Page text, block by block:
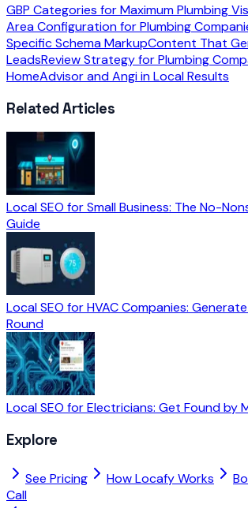
GBP Categories for Maximum Plumbing
Area Configuration for Plumbing
Specific Schema MarkupContent That
LeadsReview Strategy for Plumbing
HomeAdvisor and Angi in Local Results
Related Articles
Local SEO for Small Business: The No-
Guide
Local SEO for HVAC Companies:
Round
Local SEO for Electricians: Get Found by
Explore
See Pricing How Locafy Works
Call